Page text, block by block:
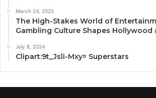
March 24, 2025
The High-Stakes World of
Gambling Culture Shapes Hollywood
July 8, 2024
Clipart:9t_Jsli-Mxy= Superstars